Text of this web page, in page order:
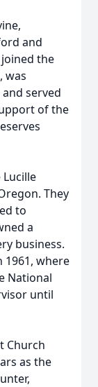
and
the
was
served
of the
Lucille
They
to
a
business.
1961, where
National
until
Church
as the